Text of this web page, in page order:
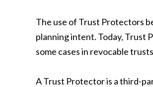
The use of Trust Protectors
planning intent. Today, Trust
some cases in revocable
A Trust Protector is a third-